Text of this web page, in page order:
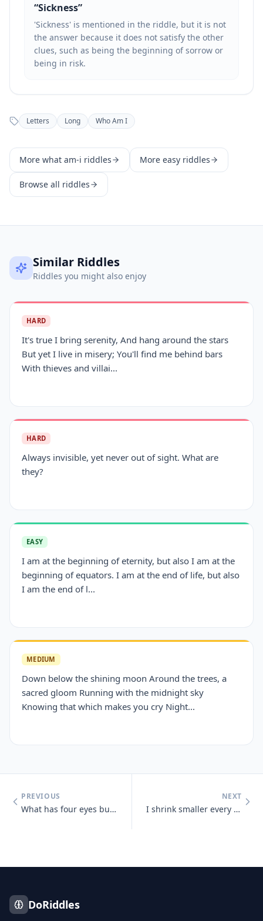
“Sickness”
'Sickness' is mentioned in the riddle, but it is not
the answer because it does not satisfy the other
clues, such as being the beginning of sorrow or
being in risk.
Letters Long Who Am I
More what am-i riddles More easy riddles
Browse all riddles
Similar Riddles
Riddles you might also enjoy
HARD
It's true I bring serenity, And hang around the stars
But yet I live in misery; You'll find me behind bars
With thieves and villai...
HARD
Always invisible, yet never out of sight. What are
they?
EASY
I am at the beginning of eternity, but also I am at the
beginning of equators. I am at the end of life, but also
I am the end of l...
MEDIUM
Down below the shining moon Around the trees, a
sacred gloom Running with the midnight sky
Knowing that which makes you cry Night...
PREVIOUS
What has four eyes but can't see?
NEXT
I shrink smaller every time I take a bath. What am I?
DoRiddles